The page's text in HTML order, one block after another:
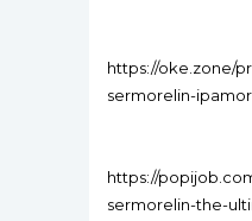
https://oke.zone/
sermorelin-
https://
sermorelin-the-